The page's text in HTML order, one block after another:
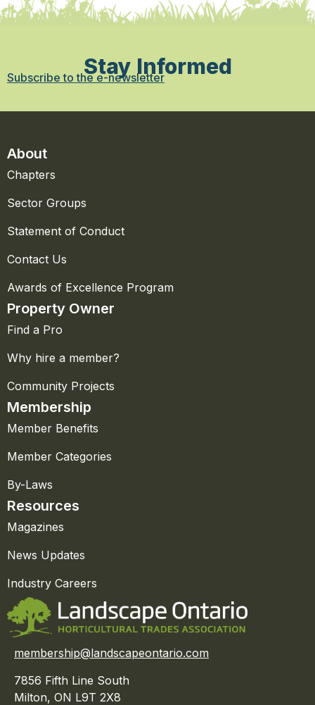
Stay Informed
Subscribe to the e-newsletter
About
Chapters
Sector Groups
Statement of Conduct
Contact Us
Awards of Excellence Program
Property Owner
Find a Pro
Why hire a member?
Community Projects
Membership
Member Benefits
Member Categories
By-Laws
Resources
Magazines
News Updates
Industry Careers
membership@landscapeontario.com
7856 Fifth Line South
Milton, ON L9T 2X8